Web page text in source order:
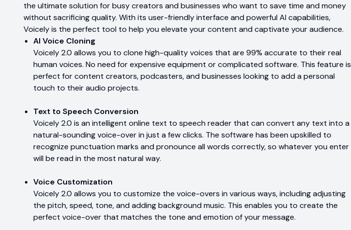
the ultimate solution for busy creators and businesses who want to save time and money
without sacrificing quality. With its user-friendly interface and powerful AI capabilities,
Voicely is the perfect tool to help you elevate your content and captivate your audience.
AI Voice Cloning
Voicely 2.0 allows you to clone high-quality voices that are 99% accurate to their real
human voices. No need for expensive equipment or complicated software. This feature is
perfect for content creators, podcasters, and businesses looking to add a personal
touch to their audio projects.
Text to Speech Conversion
Voicely 2.0 is an intelligent online text to speech reader that can convert any text into a
natural-sounding voice-over in just a few clicks. The software has been upskilled to
recognize punctuation marks and pronounce all words correctly, so whatever you enter
will be read in the most natural way.
Voice Customization
Voicely 2.0 allows you to customize the voice-overs in various ways, including adjusting
the pitch, speed, tone, and adding background music. This enables you to create the
perfect voice-over that matches the tone and emotion of your message.